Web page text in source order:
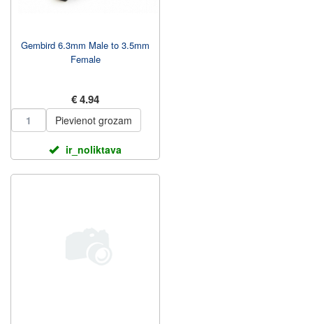
Gembird 6.3mm Male to 3.5mm
Female
€ 4.94
Pievienot grozam
ir_noliktava